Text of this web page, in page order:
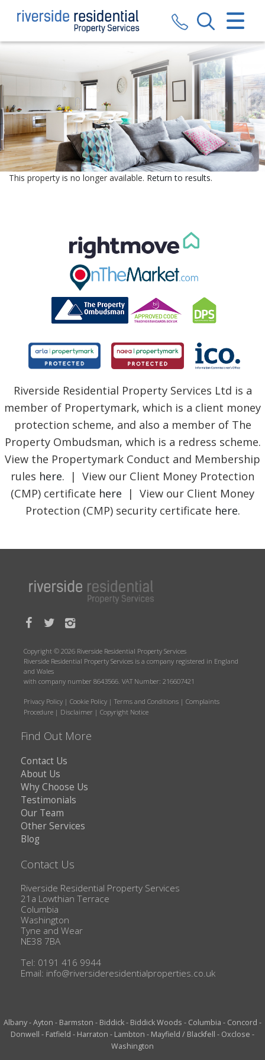
CLOSE MENU
SALES
LETTINGS
VALUATION
REGISTER
CONTACT US
BLOG
This property is no longer available. Return to results.
Riverside Residential Property Services Ltd is a
member of Propertymark, which is a client money
protection scheme, and also a member of The
Property Ombudsman, which is a redress scheme.
View the Propertymark Conduct and Membership
rules here. | View our Client Money Protection
(CMP) certificate here | View our Client Money
Protection (CMP) security certificate here.
Copyright © 2026 Riverside Residential Property Services
Riverside Residential Property Services is a company registered in England
and Wales
with company number 8643566. VAT Number: 216607421
Privacy Policy | Cookie Policy | Terms and Conditions | Complaints
Procedure | Disclaimer | Copyright Notice
Find Out More
Contact Us
About Us
Why Choose Us
Testimonials
Our Team
Other Services
Blog
Contact Us
Riverside Residential Property Services
21a Lowthian Terrace
Columbia
Washington
Tyne and Wear
NE38 7BA
Tel: 0191 416 9944
Email: info@riversideresidentialproperties.co.uk
Albany-Ayton - Barmston - Biddick- Biddick Woods - Columbia - Concord -
Donwell - Fatfield - Harraton - Lambton - Mayfield / Blackfell - Oxclose -
Washington